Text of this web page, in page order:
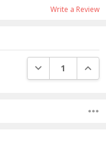
Write a Review
DECREASE